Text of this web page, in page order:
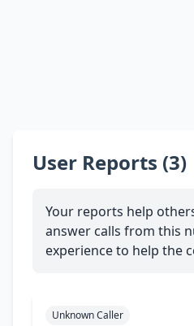
User Reports (3)
Your reports help
answer calls from this
experience to help the
Unknown Caller